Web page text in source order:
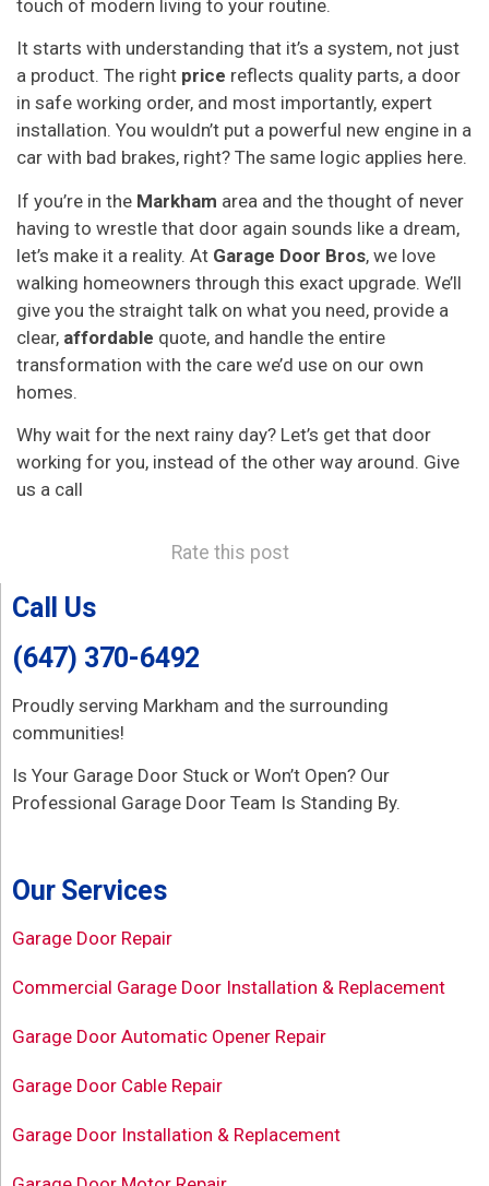
touch of modern living to your routine.
It starts with understanding that it’s a system, not just
a product. The right price reflects quality parts, a door
in safe working order, and most importantly, expert
installation. You wouldn’t put a powerful new engine in a
car with bad brakes, right? The same logic applies here.
If you’re in the Markham area and the thought of never
having to wrestle that door again sounds like a dream,
let’s make it a reality. At Garage Door Bros, we love
walking homeowners through this exact upgrade. We’ll
give you the straight talk on what you need, provide a
clear, affordable quote, and handle the entire
transformation with the care we’d use on our own
homes.
Why wait for the next rainy day? Let’s get that door
working for you, instead of the other way around. Give
us a call
Rate this post
Call Us
(647) 370-6492
Proudly serving Markham and the surrounding
communities!
Is Your Garage Door Stuck or Won’t Open? Our
Professional Garage Door Team Is Standing By.
Our Services
Garage Door Repair
Commercial Garage Door Installation & Replacement
Garage Door Automatic Opener Repair
Garage Door Cable Repair
Garage Door Installation & Replacement